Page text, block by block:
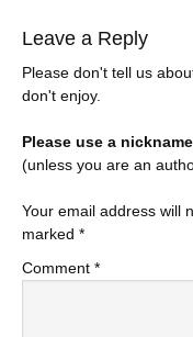
Leave a Reply
Please don't tell us
don't enjoy.
Please use a
(unless you are an
Your email address will
marked *
Comment *